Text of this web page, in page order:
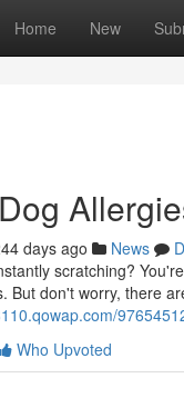
Home New
days ago News
scratching?
But don't worry, there
Who Upvoted